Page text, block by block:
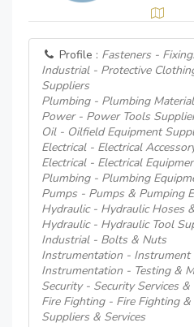
Profile : Fasteners -
Industrial - Protective
Suppliers
Plumbing - Plumbing
Power - Power Tools
Oil - Oilfield Equipment
Electrical - Electrical
Electrical - Electrical
Plumbing - Plumbing
Pumps - Pumps & Pumping
Hydraulic - Hydraulic Hoses
Hydraulic - Hydraulic Tool
Industrial - Bolts & Nuts
Instrumentation - Instrument
Instrumentation - Testing &
Security - Security Services
Fire Fighting - Fire Fighting
Suppliers & Services